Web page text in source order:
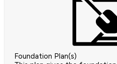
Foundation Plan(s)